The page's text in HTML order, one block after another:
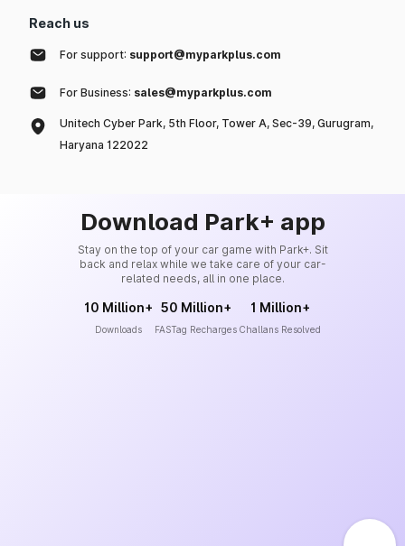
Reach us
For support: support@myparkplus.com
For Business: sales@myparkplus.com
Unitech Cyber Park, 5th Floor, Tower A, Sec-39, Gurugram,
Haryana 122022
Download Park+ app
Stay on the top of your car game with Park+. Sit
back and relax while we take care of your car-
related needs, all in one place.
10 Million+
Downloads
50 Million+
FASTag Recharges
1 Million+
Challans Resolved